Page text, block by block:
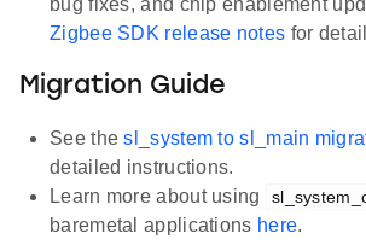
Zigbee SDK release notes for
Migration Guide
See thesl_system to sl_main
detailed instructions.
Learn more about using
baremetal applications here.